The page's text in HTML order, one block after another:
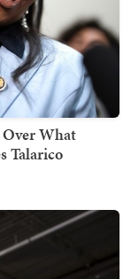
What
Talarico